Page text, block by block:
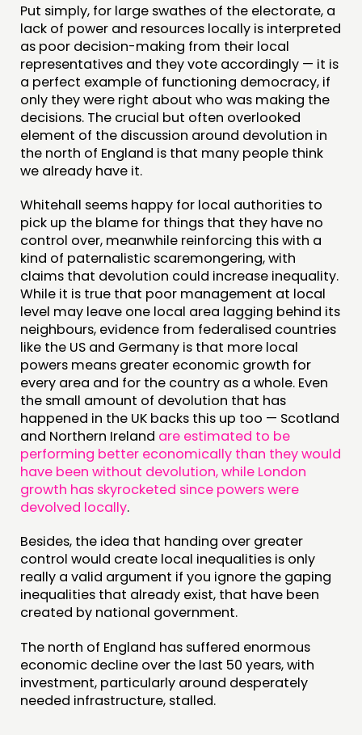
Put simply, for large swathes of the electorate, a
lack of power and resources locally is interpreted
as poor decision-making from their local
representatives and they vote accordingly — it is
a perfect example of functioning democracy, if
only they were right about who was making the
decisions. The crucial but often overlooked
element of the discussion around devolution in
the north of England is that many people think
we already have it.
Whitehall seems happy for local authorities to
pick up the blame for things that they have no
control over, meanwhile reinforcing this with a
kind of paternalistic scaremongering, with
claims that devolution could increase inequality.
While it is true that poor management at local
level may leave one local area lagging behind its
neighbours, evidence from federalised countries
like the US and Germany is that more local
powers means greater economic growth for
every area and for the country as a whole. Even
the small amount of devolution that has
happened in the UK backs this up too — Scotland
and Northern Ireland are estimated to be
performing better economically than they would
have been without devolution, while London
growth has skyrocketed since powers were
devolved locally.
Besides, the idea that handing over greater
control would create local inequalities is only
really a valid argument if you ignore the gaping
inequalities that already exist, that have been
created by national government.
The north of England has suffered enormous
economic decline over the last 50 years, with
investment, particularly around desperately
needed infrastructure, stalled.